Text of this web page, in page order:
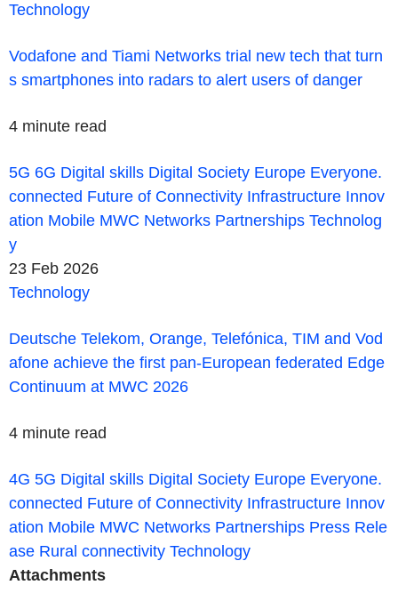
Technology
Vodafone and Tiami Networks trial new tech that turn
s smartphones into radars to alert users of danger
4 minute read
5G 6G Digital skills Digital Society Europe Everyone.
connected Future of Connectivity Infrastructure Innov
ation Mobile MWC Networks Partnerships Technolog
y
23 Feb 2026
Technology
Deutsche Telekom, Orange, Telefónica, TIM and Vod
afone achieve the first pan-European federated Edge
Continuum at MWC 2026
4 minute read
4G 5G Digital skills Digital Society Europe Everyone.
connected Future of Connectivity Infrastructure Innov
ation Mobile MWC Networks Partnerships Press Rele
ase Rural connectivity Technology
Attachments